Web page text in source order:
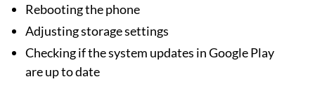
Rebooting the phone
Adjusting storage settings
Checking if the system updates in Google Play
are up to date